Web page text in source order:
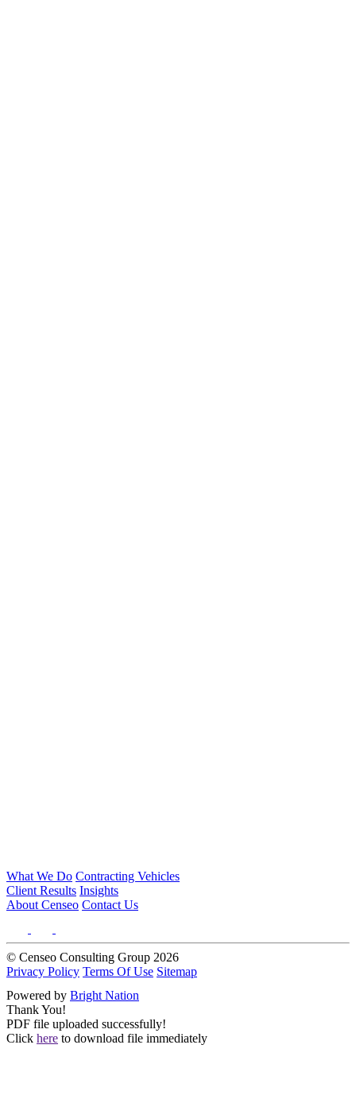
What We Do Contracting Vehicles
Client Results Insights
About Censeo Contact Us
© Censeo Consulting Group 2026
Privacy Policy Terms Of Use Sitemap
Powered by Bright Nation
Thank You!
PDF file uploaded successfully!
Click here to download file immediately